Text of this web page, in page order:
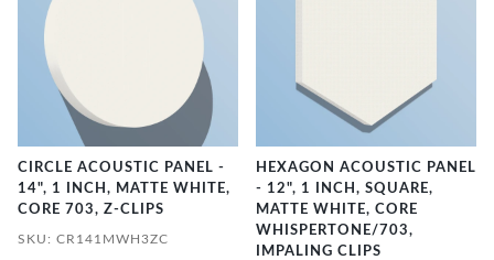
CIRCLE ACOUSTIC PANEL -
14", 1 INCH, MATTE WHITE,
CORE 703, Z-CLIPS
SKU: CR141MWH3ZC
HEXAGON ACOUSTIC PANEL
- 12", 1 INCH, SQUARE,
MATTE WHITE, CORE
WHISPERTONE/703,
IMPALING CLIPS